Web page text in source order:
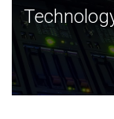
Technology
JCVI was built
and this